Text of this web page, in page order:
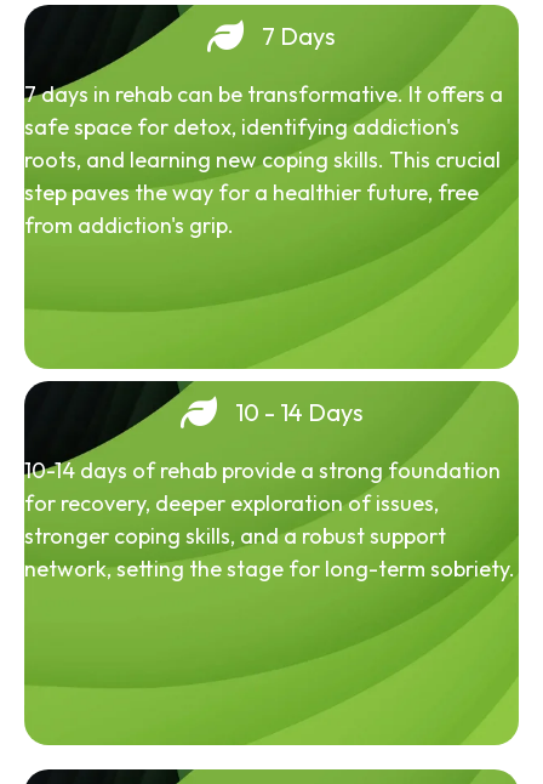
7 Days
7 days in rehab can be transformative. It offers a
safe space for detox, identifying addiction's
roots, and learning new coping skills. This crucial
step paves the way for a healthier future, free
from addiction's grip.
10 - 14 Days
10-14 days of rehab provide a strong foundation
for recovery, deeper exploration of issues,
stronger coping skills, and a robust support
network, setting the stage for long-term sobriety.